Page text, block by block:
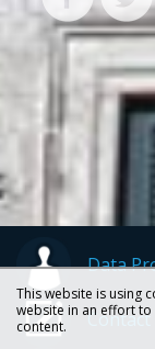
Data
This website is using
website in an effort
content.